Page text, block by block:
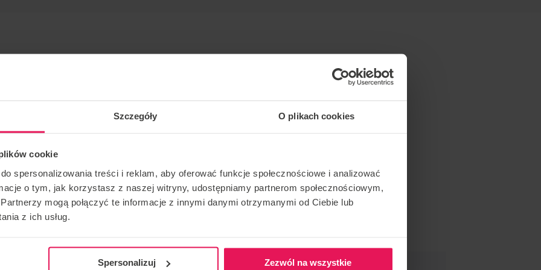
Szczegóły O plikach cookies
cookie
spersonalizowania treści i reklam, aby oferować funkcje społecznościowe i analizować
o tym, jak korzystasz z naszej witryny, udostępniamy partnerom społecznościowym,
mogą połączyć te informacje z innymi danymi otrzymanymi od Ciebie lub
z ich usług.
Spersonalizuj Zezwól na wszystkie
years.
and skydiving: IBA Level 4 Instructor/ Coach: FF1/FF2
contact us:camps@flyspot.com